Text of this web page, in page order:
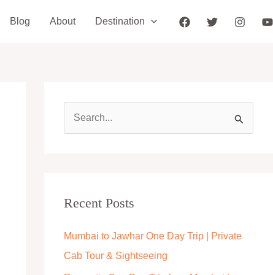
Blog About Destination
c
f
o
Recent Posts
Mumbai to Jawhar One Day Trip | Private
Cab Tour & Sightseeing